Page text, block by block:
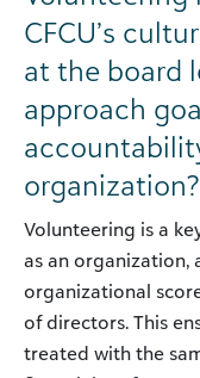
CFCU’s
at the board
approach
organization?
Volunteering is a
as an organization,
organizational
of directors. This
treated with the